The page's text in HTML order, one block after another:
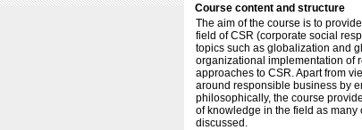
Course content and structure
The aim of the course is to
field of CSR (corporate social
topics such as globalization and
organizational implementation of
approaches to CSR. Apart from
around responsible business by
philosophically, the course
of knowledge in the field as many
discussed.